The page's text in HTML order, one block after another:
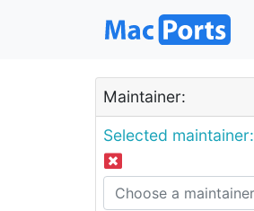
Maintainer:
Selected maintainer: